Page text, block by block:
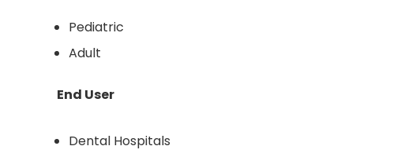
Pediatric
Adult
End User
Dental Hospitals